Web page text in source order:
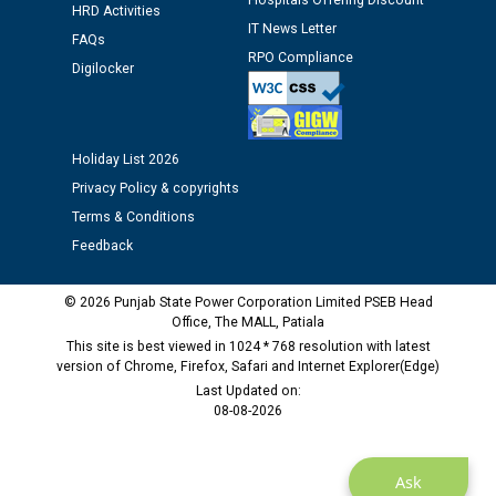
Public notice regarding Biometric Verification at the
time of Joining for the post of Assistant Lineman
against CRA 312/25.
M/s ECS Industries Private Limited, Vadodara declared
as Defaulter Firm by PSPCL upto 02-03-2028
Ask
HRD Activities
FAQs
Digilocker
IT News Letter
RPO Compliance
Holiday List 2026
Privacy Policy & copyrights
Terms & Conditions
Feedback
© 2026 Punjab State Power Corporation Limited PSEB Head
Office, The MALL, Patiala
This site is best viewed in 1024 * 768 resolution with latest
version of Chrome, Firefox, Safari and Internet Explorer(Edge)
Last Updated on:
08-08-2026